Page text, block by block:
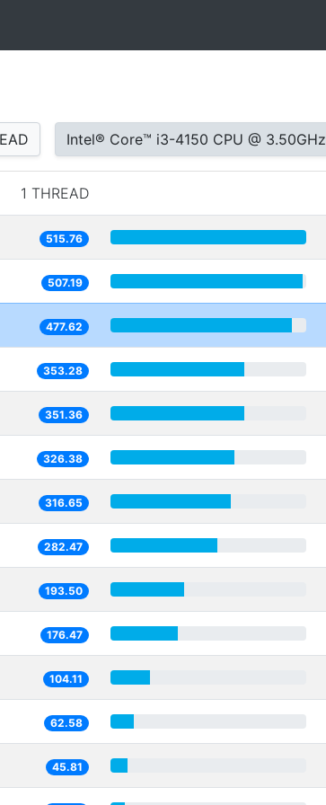
Intel® Core™ i3-4150 CPU @ 3.50GHz
1 THREAD
515.76
507.19
477.62
353.28
351.36
326.38
316.65
282.47
193.50
176.47
104.11
62.58
45.81